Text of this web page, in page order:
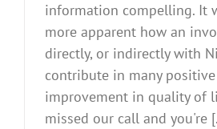
information compelling. It
more apparent how an
directly, or indirectly with
contribute in many
improvement in quality of
missed our call and you're